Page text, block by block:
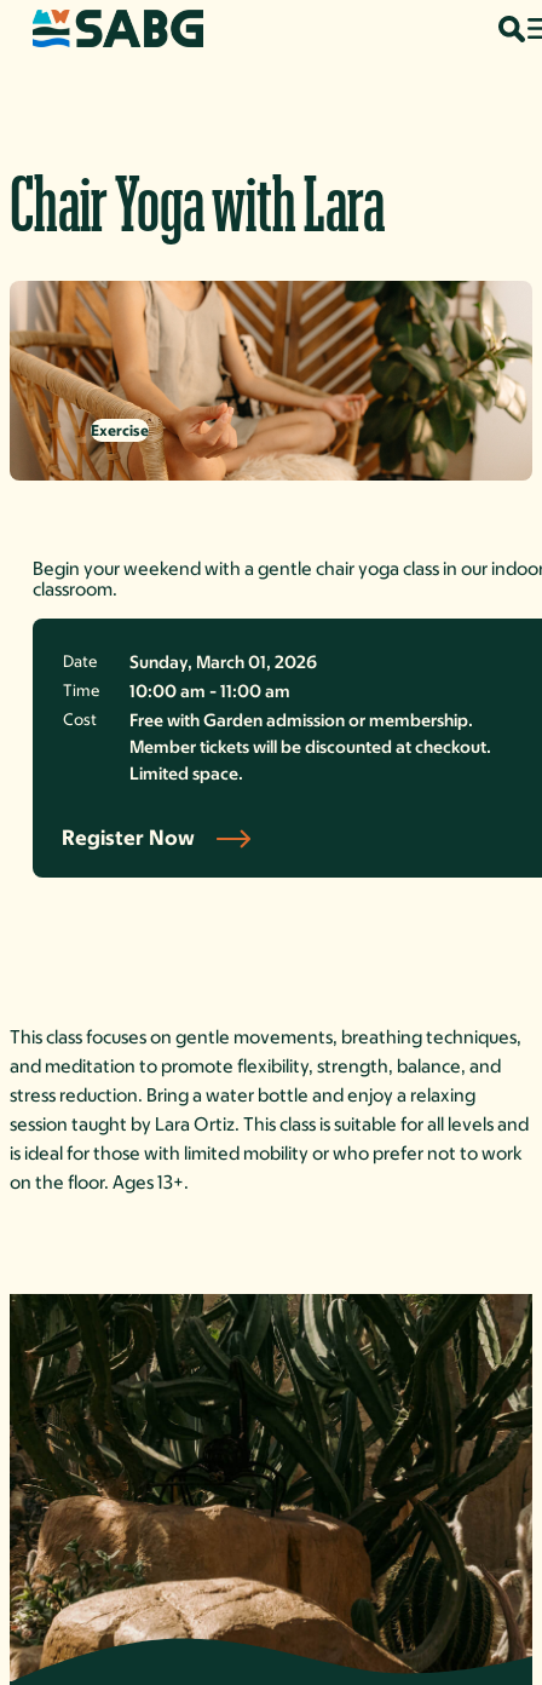
Skip to content
Chair Yoga with Lara
Exercise
Begin your weekend with a gentle chair yoga class in our
classroom.
Date Sunday, March 01, 2026
Time 10:00 am - 11:00 am
Cost
Free with Garden admission or membership.
Member tickets will be discounted at checkout.
Limited space.
Register Now
This class focuses on gentle movements, breathing techniques,
and meditation to promote flexibility, strength, balance, and
stress reduction. Bring a water bottle and enjoy a relaxing
session taught by Lara Ortiz. This class is suitable for all levels and
is ideal for those with limited mobility or who prefer not to work
on the floor. Ages 13+.